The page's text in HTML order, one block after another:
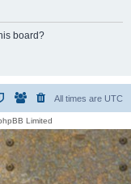
board?
All times are UTC
Limited